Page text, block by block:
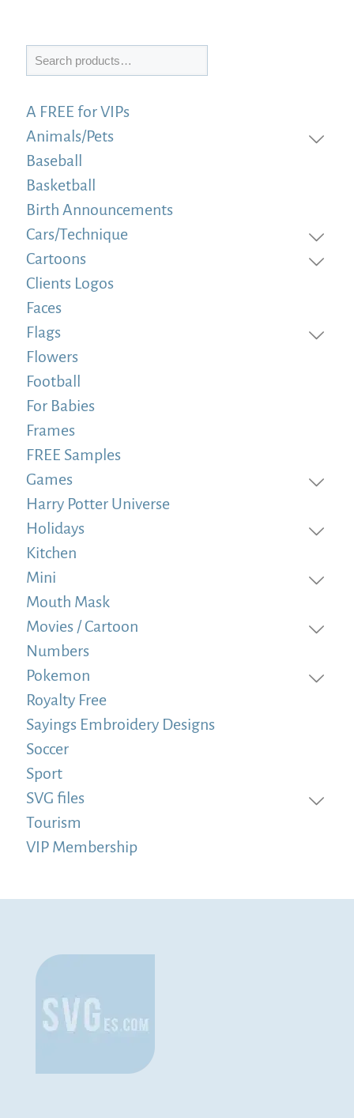
A FREE for VIPs
Animals/Pets
Baseball
Basketball
Birth Announcements
Cars/Technique
Cartoons
Clients Logos
Faces
Flags
Flowers
Football
For Babies
Frames
FREE Samples
Games
Harry Potter Universe
Holidays
Kitchen
Mini
Mouth Mask
Movies / Cartoon
Numbers
Pokemon
Royalty Free
Sayings Embroidery Designs
Soccer
Sport
SVG files
Tourism
VIP Membership